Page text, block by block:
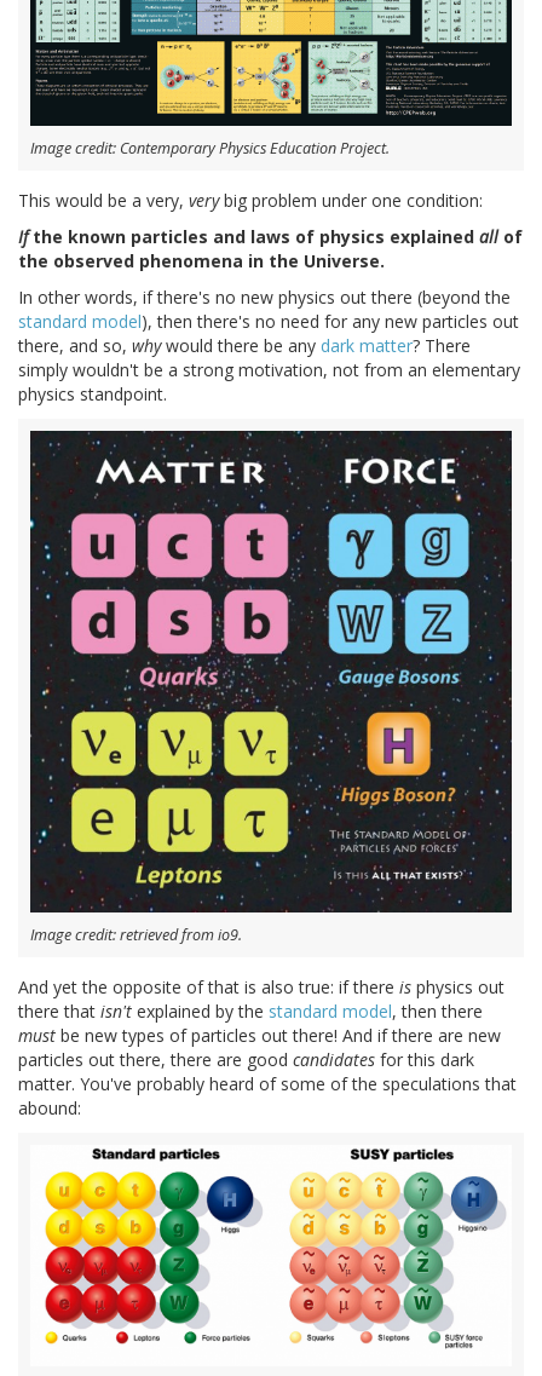
Image credit: Contemporary Physics Education Project.
This would be a very, verybig problem under one condition:
Ifthe known particles and laws of physics explained allof
the observed phenomena in the Universe.
In other words, if there's no new physics out there (beyond the
standard model), then there's no need for any new particles out
there, and so, whywould there be any dark matter? There
simply wouldn't be a strong motivation, not from an elementary
physics standpoint.
Image credit: retrieved from io9.
And yet the opposite of that is also true: if there is physics out
there that isn't explained by the standard model, then there
must be new types of particles out there! And if there are new
particles out there, there are good candidates for this dark
matter. You've probably heard of some of the speculations that
abound: